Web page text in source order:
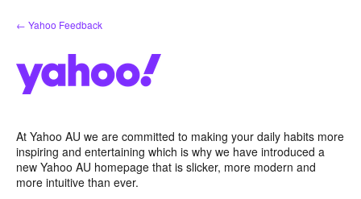
Skip
to
← Yahoo Feedback
At Yahoo AU we are committed to making your daily habits more
inspiring and entertaining which is why we have introduced a
new Yahoo AU homepage that is slicker, more modern and
more intuitive than ever.